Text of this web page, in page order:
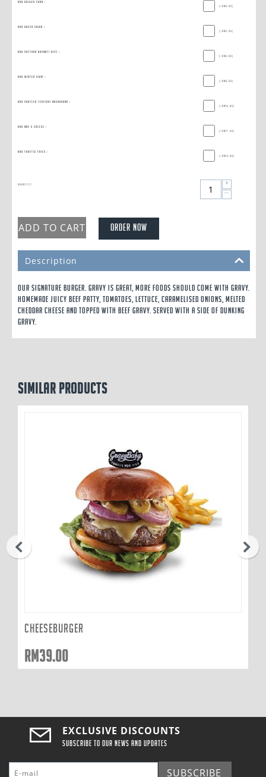
Add Grilled Corn :
(+RM6.00
Add Green Salad :
(+RM5.00
Add Saffron Basmati Rice :
(+RM6.00
Add Winter Slaw :
(+RM6.00
Add Sauteed Teriyaki Mushrooms :
(+RM16.00
Add Mac & Cheese :
(+RM17.00
Add Truffle Fries :
(+RM19.00
Quantity:
+
−
ADD TO CART ORDER NOW
Description
Our signature burger. Gravy is great, more foods should come with gravy.
Homemade Juicy Beef Patty, Tomatoes, Lettuce, Caramelised Onions, Melted
Cheddar Cheese and topped with Beef Gravy. Served with a side of Dunking
Gravy.
Similar products
CHEESEBURGER
RM39.00
prev next
EXCLUSIVE DISCOUNTS
Subscribe to our news and updates
SUBSCRIBE